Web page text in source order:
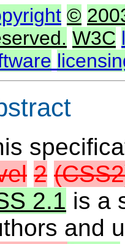
©
W3C
2
2.1 is a
and